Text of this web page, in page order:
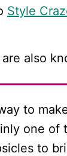
Style
also
to
one of
to